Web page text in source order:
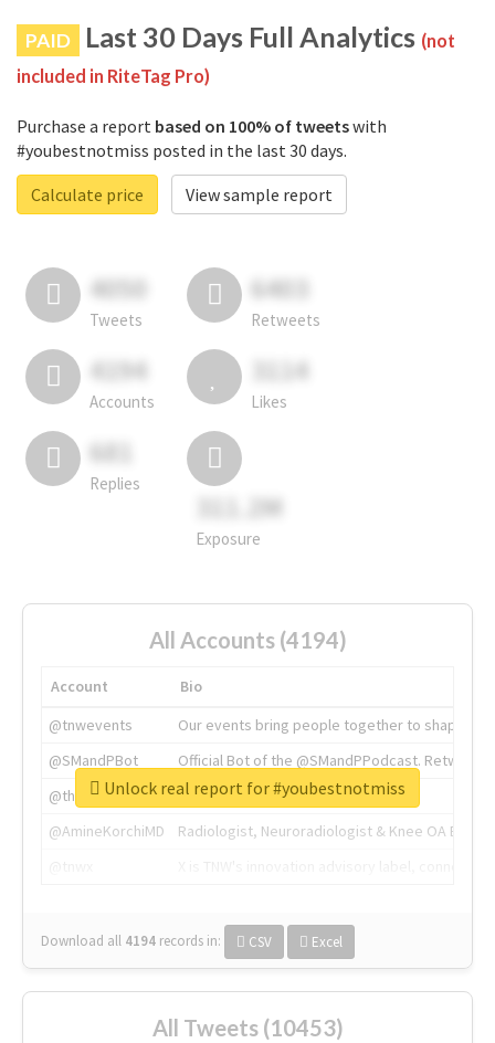
PAID Last 30 Days Full Analytics (not
included in RiteTag Pro)
Purchase a report based on 100% of tweetswith
#youbestnotmiss posted in the last 30 days.
Calculate price
View sample report
4050
Tweets
6403
Retweets
4194
Accounts
3114
Likes
681
Replies
311.2M
Exposure
All Accounts (4194)
Account
Bio
@tnwevents
Our events bring people together to shape the
@SMandPBot
Official Bot of the @SMandPPodcast.
@thenextweb
The heart of tech.
@AmineKorchiMD
Radiologist, Neuroradiologist & Knee OA
Download all 4194 records in: CSV Excel
Unlock real report for #youbestnotmiss
All Tweets (10453)